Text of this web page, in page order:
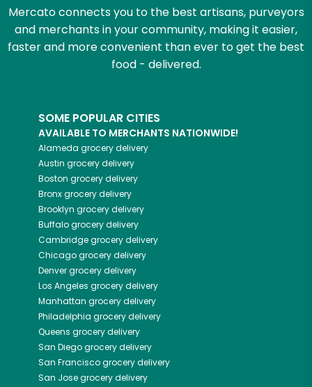
Mercato connects you to the best artisans, purveyors
and merchants in your community, making it easier,
faster and more convenient than ever to get the best
food - delivered.
SOME POPULAR CITIES
AVAILABLE TO MERCHANTS NATIONWIDE!
Alameda grocery delivery
Austin grocery delivery
Boston grocery delivery
Bronxgrocery delivery
Brooklyn grocery delivery
Buffalogrocery delivery
Cambridgegrocery delivery
Chicagogrocery delivery
Denvergrocery delivery
Los Angeles grocery delivery
Manhattan grocery delivery
Philadelphia grocery delivery
Queens grocery delivery
San Diegogrocery delivery
San Franciscogrocery delivery
San Josegrocery delivery